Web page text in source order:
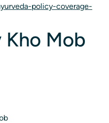
policy-coverage-
Kho Mob